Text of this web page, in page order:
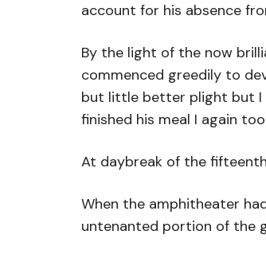
account for his absence
By the light of the now
commenced greedily to
but little better plight but I
finished his meal I again
At daybreak of the
When the amphitheater
untenanted portion of the